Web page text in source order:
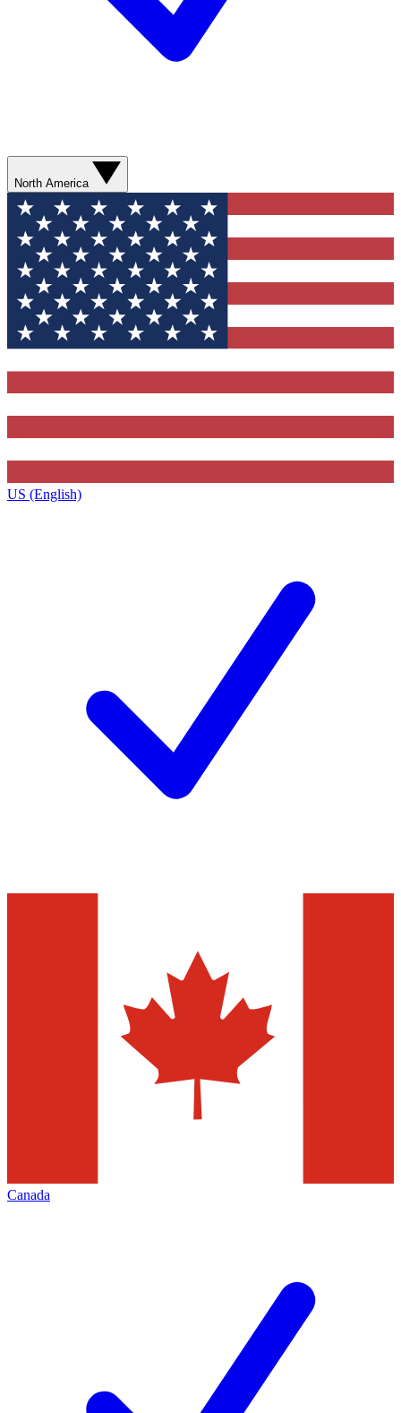
North America
US (English)
Canada